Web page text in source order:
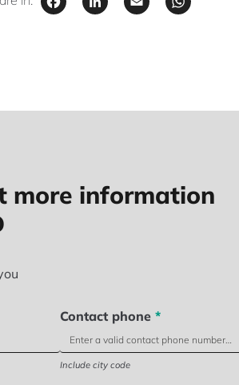
more information
Contact phone *
Include city code